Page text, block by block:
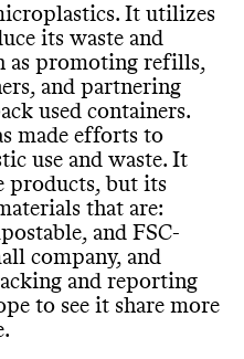
PETA Animal
has made efforts to
of material used in
and
including by specific
materials. It still
, but it also uses
in its product
doesn 't frequently
edition products
of excess
this brand's
a per product basis.
information on this
. This process can
for small
. It utilizes
its waste and
as promoting refills,
, and partnering
used containers.
made efforts to
use and waste. It
products, but its
that are:
, and FSC-
company, and
and reporting
to see it share more
.